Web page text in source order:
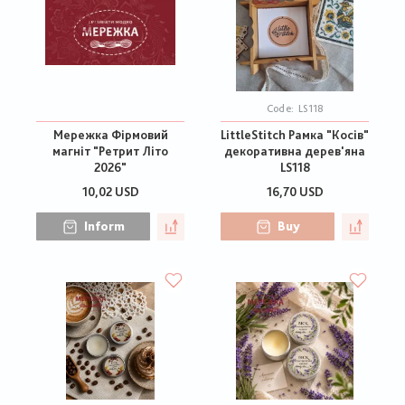
Мережка Фірмовий
магніт "Ретрит Літо
2026"
10,02 USD
Inform
Code: LS118
LittleStitch Рамка "Косів"
декоративна дерев'яна
LS118
16,70 USD
Buy